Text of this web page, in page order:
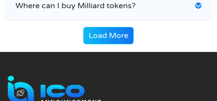
Where can I buy Milliard tokens?
Load More